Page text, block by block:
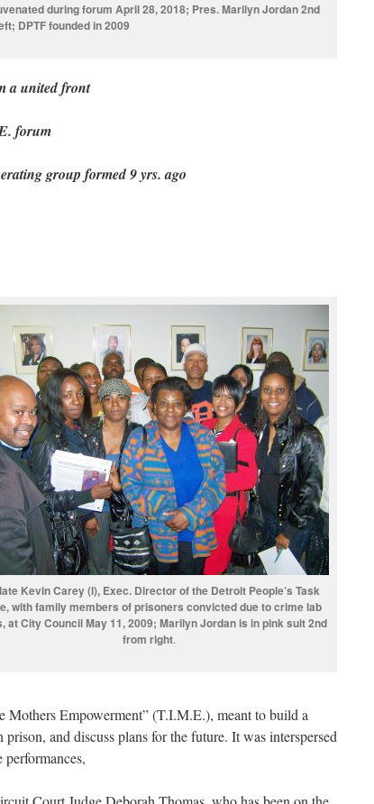
during forum April 28, 2018; Pres. Marilyn Jordan 2nd
DPTF founded in 2009
a united front
forum
group formed 9 yrs. ago
Kevin Carey (l), Exec. Director of the Detroit People’s Task
with family members of prisoners convicted due to crime lab
at City Council May 11, 2009; Marilyn Jordan is in pink suit 2nd
from right.
Mothers Empowerment” (T.I.M.E.), meant to build a
and discuss plans for the future. It was interspersed